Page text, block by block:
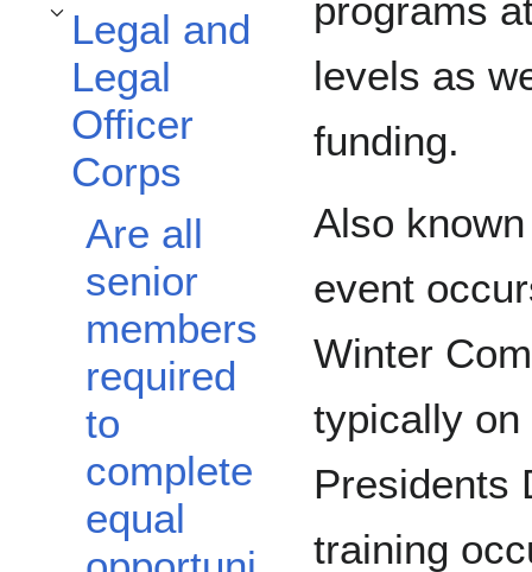
Legal and
Legal
Officer
Corps
Toggle Legal and Legal Officer Corps subsection
Are all
senior
members
required
to
complete
equal
programs
levels as
funding.
Also known
event
Winter
typically on
Presidents
training